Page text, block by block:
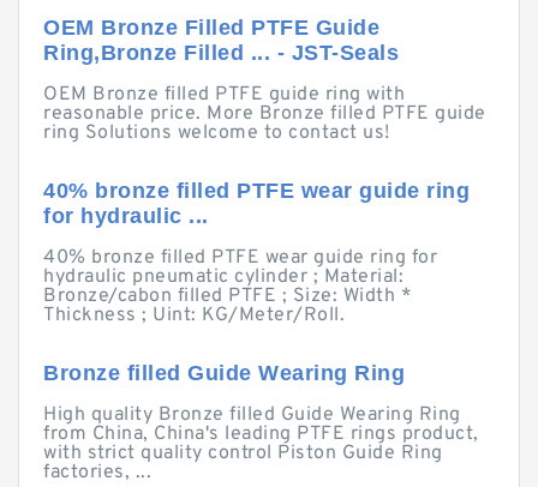
OEM Bronze Filled PTFE Guide
Ring,Bronze Filled ... - JST-Seals
OEM Bronze filled PTFE guide ring with
reasonable price. More Bronze filled PTFE guide
ring Solutions welcome to contact us!
40% bronze filled PTFE wear guide ring
for hydraulic ...
40% bronze filled PTFE wear guide ring for
hydraulic pneumatic cylinder ; Material:
Bronze/cabon filled PTFE ; Size: Width *
Thickness ; Uint: KG/Meter/Roll.
Bronze filled Guide Wearing Ring
High quality Bronze filled Guide Wearing Ring
from China, China's leading PTFE rings product,
with strict quality control Piston Guide Ring
factories, ...